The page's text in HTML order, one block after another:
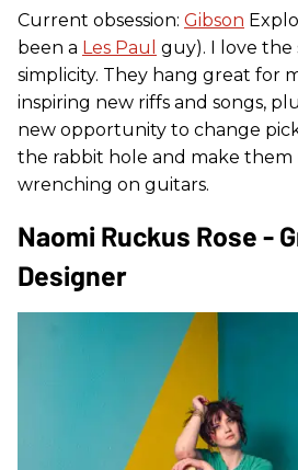
Current obsession: Gibson
been a Les Paul guy). I love
simplicity. They hang great for
inspiring new riffs and songs,
new opportunity to change
the rabbit hole and make them
wrenching on guitars.
Naomi Ruckus Rose -
Designer